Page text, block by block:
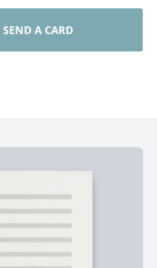
SEND A CARD